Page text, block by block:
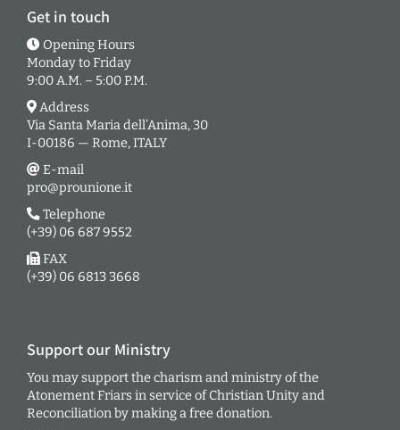
Get in touch
Opening Hours
Monday to Friday
9:00 A.M. – 5:00 P.M.
Address
Via Santa Maria dell’Anima, 30
I-00186 — Rome, ITALY
E-mail
pro@prounione.it
Telephone
(+39) 06 687 9552
FAX
(+39) 06 6813 3668
Support our Ministry
You may support the charism and ministry of the
Atonement Friars in service of Christian Unity and
Reconciliation by making a free donation.